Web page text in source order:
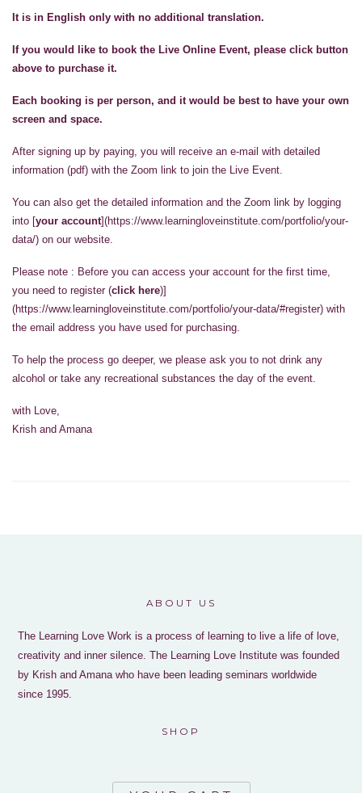
It is in English only with no additional translation.
If you would like to book the Live Online Event, please click button
above to purchase it.
Each booking is per person, and it would be best to have your own
screen and space.
After signing up by paying, you will receive an e-mail with detailed
information (pdf) with the Zoom link to join the Live Event.
You can also get the detailed information and the Zoom link by logging
into [your account](https://www.learningloveinstitute.com/portfolio/your-
data/) on our website.
Please note : Before you can access your account for the first time,
you need to register (click here)]
(https://www.learningloveinstitute.com/portfolio/your-data/#register) with
the email address you have used for purchasing.
To help the process go deeper, we please ask you to not drink any
alcohol or take any recreational substances the day of the event.
with Love,
Krish and Amana
ABOUT US
The Learning Love Work is a process of learning to live a life of love,
creativity and inner silence. The Learning Love Institute was founded
by Krish and Amana who have been leading seminars worldwide
since 1995.
SHOP